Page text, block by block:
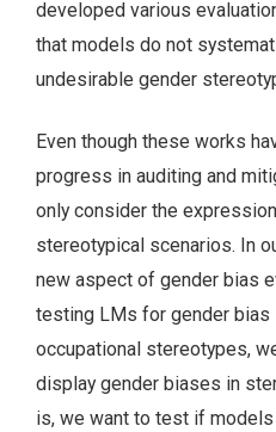
developed various
that models do not
undesirable gender
Even though these works
progress in auditing and
only consider the
stereotypical scenarios. In
new aspect of gender bias
testing LMs for gender bias
occupational stereotypes,
display gender biases in
is, we want to test if